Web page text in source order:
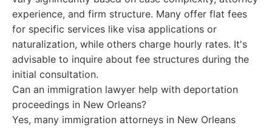
experience, and firm structure. Many offer flat fees
for specific services like visa applications or
naturalization, while others charge hourly rates. It's
advisable to inquire about fee structures during the
initial consultation.
Can an immigration lawyer help with deportation
proceedings in New Orleans?
Yes, many immigration attorneys in New Orleans